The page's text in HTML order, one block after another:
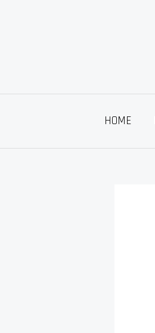
HOME